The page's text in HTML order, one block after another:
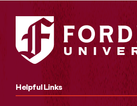
Helpful Links